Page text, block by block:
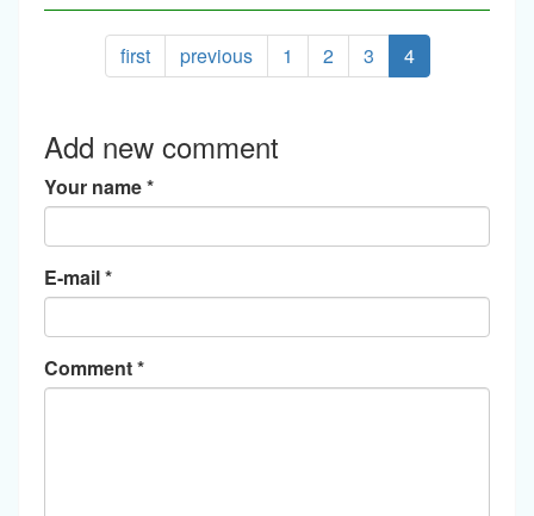
first previous 1 2 3 4
Add new comment
Your name*
E-mail*
Comment*